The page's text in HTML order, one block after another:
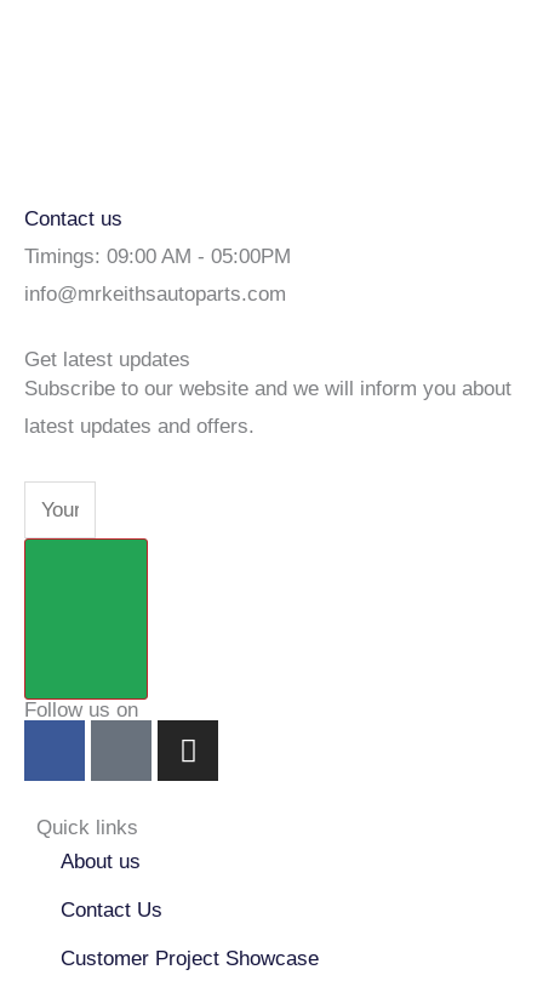
Contact us
Timings: 09:00 AM - 05:00PM
info@mrkeithsautoparts.com
Get latest updates
Subscribe to our website and we will inform you about
latest updates and offers.
Email
Follow us on
e
b
o
k
t
u
e
I
n
a
Quick links
About us
Contact Us
Customer Project Showcase